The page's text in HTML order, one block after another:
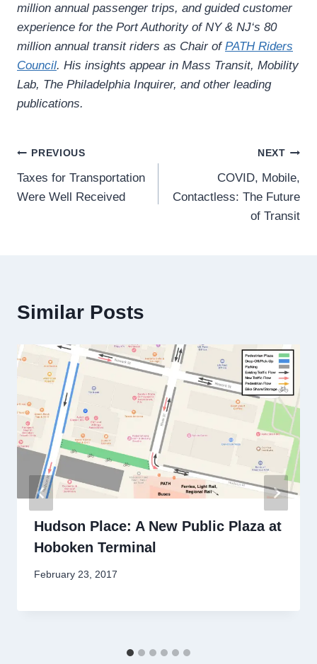
million annual passenger trips, and guided customer
experience for the Port Authority of NY & NJ‘s 80
million annual transit riders as Chair of PATH Riders
Council. His insights appear in Mass Transit, Mobility
Lab, The Philadelphia Inquirer, and other leading
publications.
Post
navigation
PREVIOUS
Taxes for Transportation
Were Well Received
NEXT
COVID, Mobile,
Contactless: The Future
of Transit
Similar Posts
Hudson Place: A New Public Plaza at
Hoboken Terminal
By
February 23, 2017